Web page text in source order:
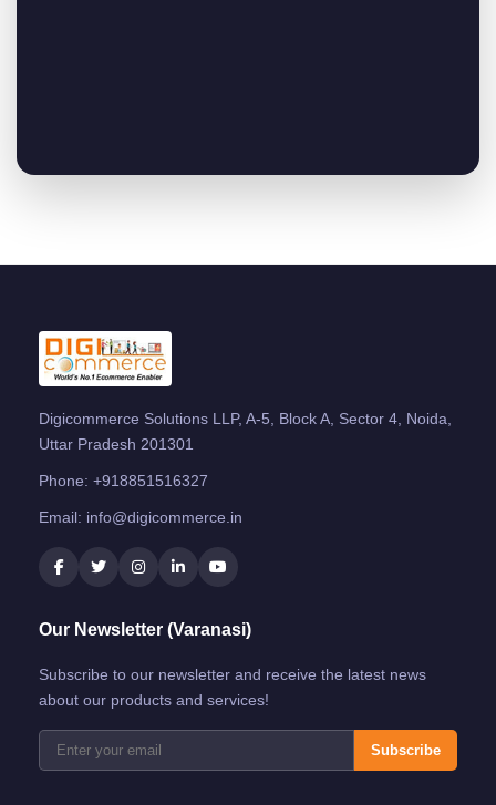
Digicommerce Solutions LLP, A-5, Block A, Sector 4, Noida,
Uttar Pradesh 201301
Phone: +918851516327
Email: info@digicommerce.in
Our Newsletter (Varanasi)
Subscribe to our newsletter and receive the latest news
about our products and services!
Subscribe